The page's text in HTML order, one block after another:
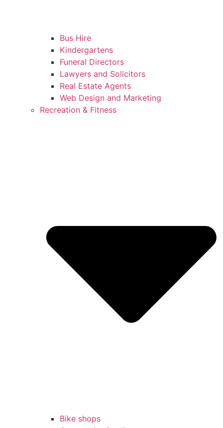
Bus Hire
Kindergartens
Funeral Directors
Lawyers and Solicitors
Real Estate Agents
Web Design and Marketing
Recreation & Fitness
Bike shops